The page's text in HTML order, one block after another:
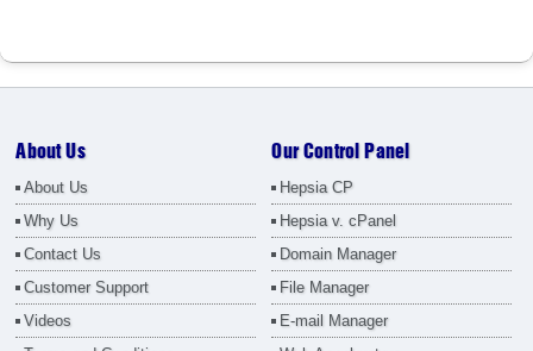
About Us
About Us
Why Us
Contact Us
Customer Support
Videos
Our Control Panel
Hepsia CP
Hepsia v. cPanel
Domain Manager
File Manager
E-mail Manager